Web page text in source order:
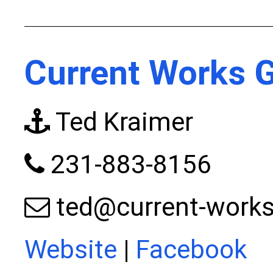
Current Works
Ted Kraimer
231-883-8156
ted@current-
Website | Facebook